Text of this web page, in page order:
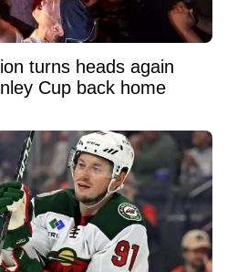
turns heads again
Cup back home